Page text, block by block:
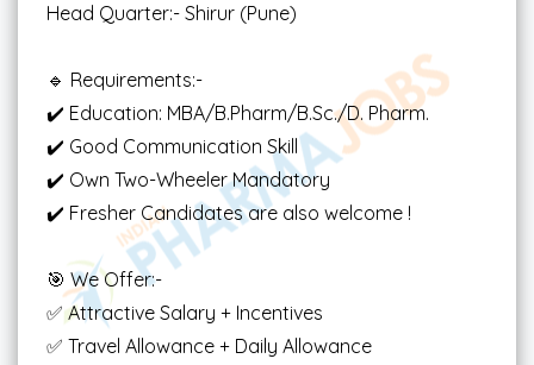
Head Quarter:- Shirur (Pune)
🔹 Requirements:-
✔️ Education: MBA/B.Pharm/B.Sc./D. Pharm.
✔️ Good Communication Skill
✔️ Own Two-Wheeler Mandatory
✔️ Fresher Candidates are also welcome !
🎯 We Offer:-
✅ Attractive Salary + Incentives
✅ Travel Allowance + Daily Allowance